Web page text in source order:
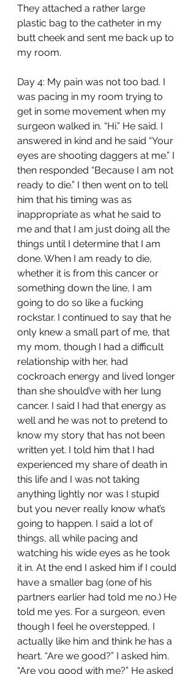
They attached a rather large
plastic bag to the catheter in my
butt cheek and sent me back up to
my room.
Day 4: My pain was not too bad. I
was pacing in my room trying to
get in some movement when my
surgeon walked in. “Hi.” He said. I
answered in kind and he said “Your
eyes are shooting daggers at me.” I
then responded “Because I am not
ready to die.” I then went on to tell
him that his timing was as
inappropriate as what he said to
me and that I am just doing all the
things until I determine that I am
done. When I am ready to die,
whether it is from this cancer or
something down the line, I am
going to do so like a fucking
rockstar. I continued to say that he
only knew a small part of me, that
my mom, though I had a difficult
relationship with her, had
cockroach energy and lived longer
than she should’ve with her lung
cancer. I said I had that energy as
well and he was not to pretend to
know my story that has not been
written yet. I told him that I had
experienced my share of death in
this life and I was not taking
anything lightly nor was I stupid
but you never really know what’s
going to happen. I said a lot of
things, all while pacing and
watching his wide eyes as he took
it in. At the end I asked him if I could
have a smaller bag (one of his
partners earlier had told me no.) He
told me yes. For a surgeon, even
though I feel he overstepped, I
actually like him and think he has a
heart. “Are we good?” I asked him.
“Are you good with me?” He asked